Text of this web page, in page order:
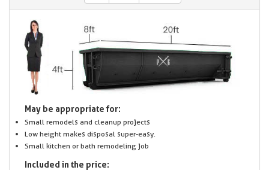
May be appropriate for:
Small remodels and cleanup projects
Low height makes disposal super-easy.
Small kitchen or bath remodeling job
Included in the price: